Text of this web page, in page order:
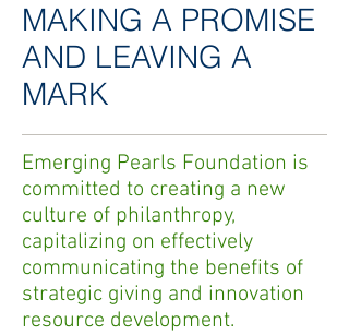
MAKING A PROMISE
AND LEAVING A
MARK
Emerging Pearls Foundation is
committed to creating a new
culture of philanthropy,
capitalizing on effectively
communicating the benefits of
strategic giving and innovation
resource development.